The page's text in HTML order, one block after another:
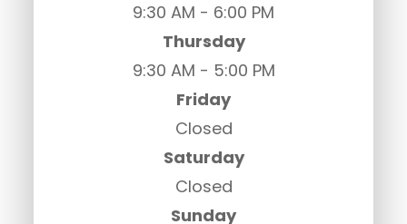
9:30 AM - 6:00 PM
Thursday
9:30 AM - 5:00 PM
Friday
Closed
Saturday
Closed
Sunday